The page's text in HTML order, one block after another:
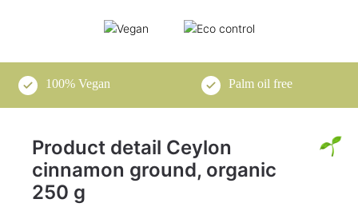
100% Vegan Palm oil free
Product detail Ceylon
cinnamon ground, organic
250 g